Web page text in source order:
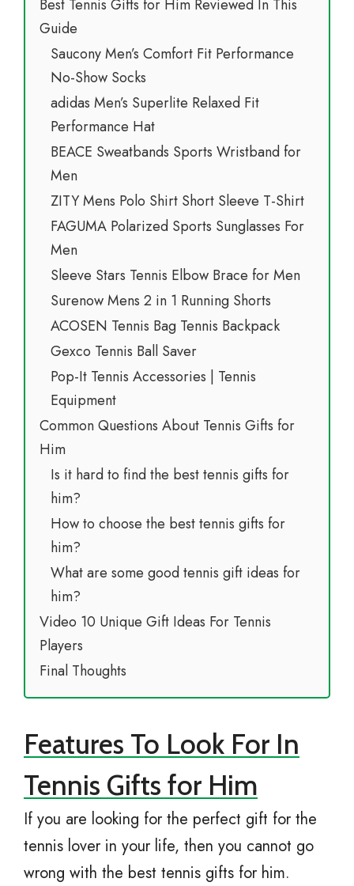
Best Tennis Gifts for Him Reviewed In This
Guide
Saucony Men’s Comfort Fit Performance
No-Show Socks
adidas Men’s Superlite Relaxed Fit
Performance Hat
BEACE Sweatbands Sports Wristband for
Men
ZITY Mens Polo Shirt Short Sleeve T-Shirt
FAGUMA Polarized Sports Sunglasses For
Men
Sleeve Stars Tennis Elbow Brace for Men
Surenow Mens 2 in 1 Running Shorts
ACOSEN Tennis Bag Tennis Backpack
Gexco Tennis Ball Saver
Pop-It Tennis Accessories | Tennis
Equipment
Common Questions About Tennis Gifts for
Him
Is it hard to find the best tennis gifts for
him?
How to choose the best tennis gifts for
him?
What are some good tennis gift ideas for
him?
Video 10 Unique Gift Ideas For Tennis
Players
Final Thoughts
Features To Look For In
Tennis Gifts for Him
If you are looking for the perfect gift for the
tennis lover in your life, then you cannot go
wrong with the best tennis gifts for him.